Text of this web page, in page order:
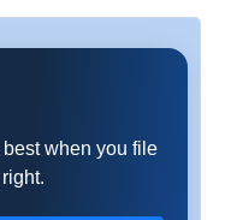
when you file